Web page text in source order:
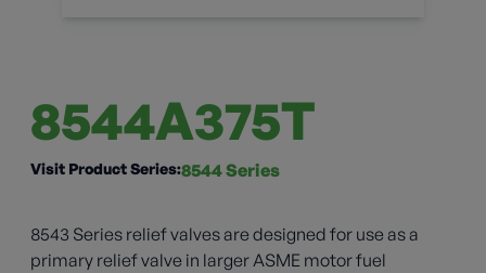
8544A375T
Visit Product Series:8544 Series
8543 Series relief valves are designed for use as a
primary relief valve in larger ASME motor fuel